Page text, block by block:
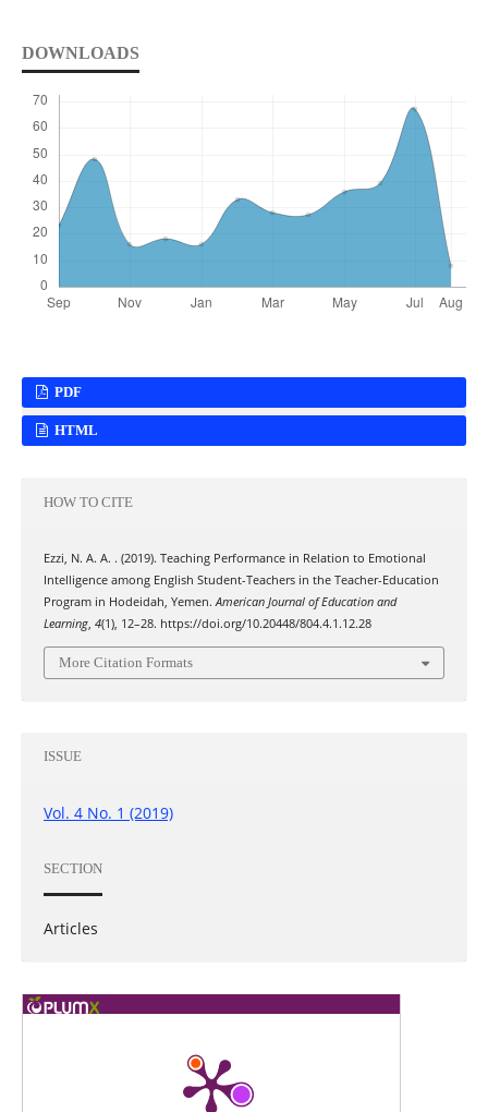
DOWNLOADS
PDF
HTML
HOW TO CITE
Ezzi, N. A. A. . (2019). Teaching Performance in Relation to Emotional
Intelligence among English Student-Teachers in the Teacher-Education
Program in Hodeidah, Yemen.American Journal of Education and
Learning, 4(1), 12–28. https://doi.org/10.20448/804.4.1.12.28
More Citation Formats
ISSUE
Vol. 4 No. 1 (2019)
SECTION
Articles